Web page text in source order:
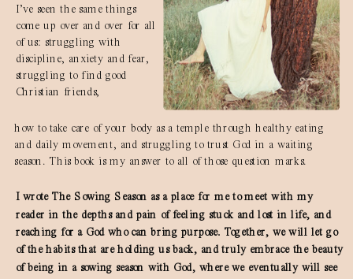
how to take care of your body as a temple through healthy eating
and daily movement, and struggling to trust God in a waiting
season. This book is my answer to all of those question marks.
I’ve seen the same things
come up over and over for all
of us: struggling with
discipline, anxiety and fear,
struggling to find good
Christian friends,
I wrote The Sowing Season as a place for me to meet with my
reader in the depths and pain of feeling stuck and lost in life, and
reaching for a God who can bring purpose. Together, we will let go
of the habits that are holding us back, and truly embrace the beauty
of being in a sowing season with God, where we eventually will see